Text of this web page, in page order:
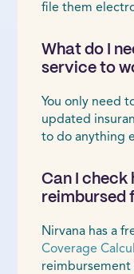
file them
What do I
service to
You only need
updated
to do anything
Can I check
reimbursed
Nirvana has a
Coverage
reimbursement